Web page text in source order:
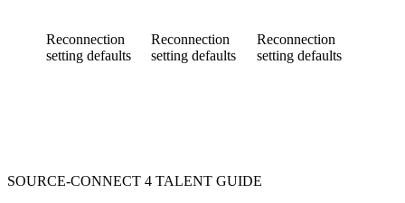
Reconnection
setting defaults
Reconnection
setting defaults
Reconnection
setting defaults
SOURCE-CONNECT 4 TALENT GUIDE